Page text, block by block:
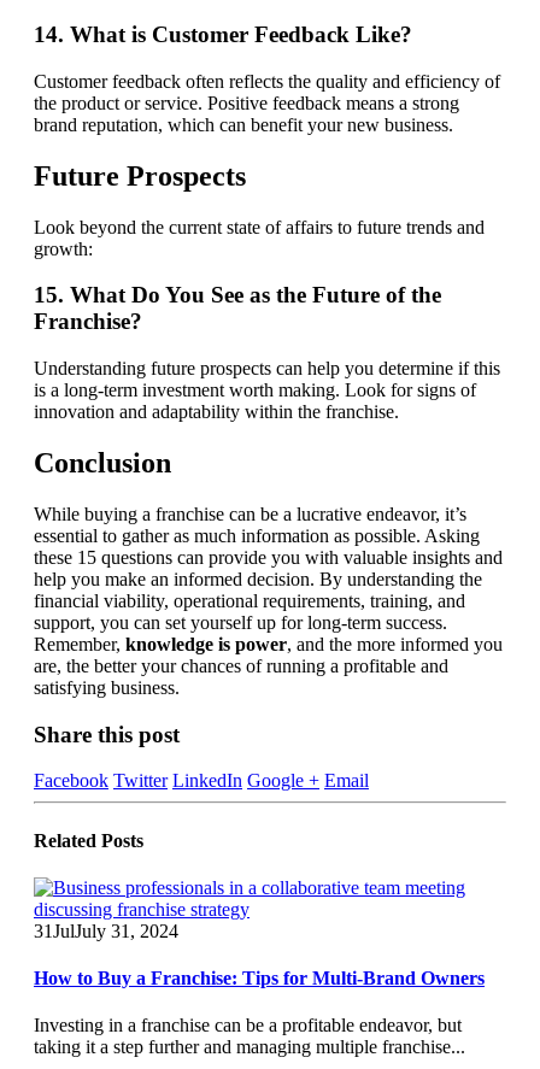
14. What is Customer Feedback Like?
Customer feedback often reflects the quality and efficiency of
the product or service. Positive feedback means a strong
brand reputation, which can benefit your new business.
Future Prospects
Look beyond the current state of affairs to future trends and
growth:
15. What Do You See as the Future of the
Franchise?
Understanding future prospects can help you determine if this
is a long-term investment worth making. Look for signs of
innovation and adaptability within the franchise.
Conclusion
While buying a franchise can be a lucrative endeavor, it’s
essential to gather as much information as possible. Asking
these 15 questions can provide you with valuable insights and
help you make an informed decision. By understanding the
financial viability, operational requirements, training, and
support, you can set yourself up for long-term success.
Remember, knowledge is power, and the more informed you
are, the better your chances of running a profitable and
satisfying business.
Share this post
Facebook Twitter LinkedIn Google + Email
Related Posts
31JulJuly 31, 2024
How to Buy a Franchise: Tips for Multi-Brand Owners
Investing in a franchise can be a profitable endeavor, but
taking it a step further and managing multiple franchise...